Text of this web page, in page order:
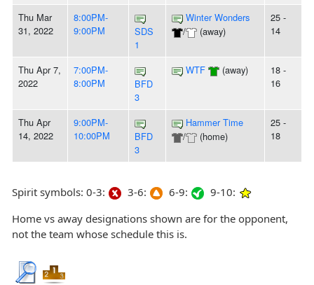
Thu Mar
31, 2022
8:00PM-
9:00PM
SDS
1
Winter Wonders
/
(away)
25 -
14
Thu Apr 7,
2022
7:00PM-
8:00PM
BFD
3
WTF (away)
18 -
16
Thu Apr
14, 2022
9:00PM-
10:00PM
BFD
3
Hammer Time
/
(home)
25 -
18
Spirit symbols: 0-3: 3-6: 6-9:
9-10:
Home vs away designations shown are for the opponent,
not the team whose schedule this is.